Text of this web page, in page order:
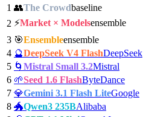
1 👥The Crowdbaseline
2 ⚡Market × Modelsensemble
3 🎯Ensembleensemble
4 🔮DeepSeek V4 FlashDeepSeek
5 🌀 Mistral Small 3.2Mistral
6 🌱Seed 1.6 FlashByteDance
7 💎Gemini 3.1 Flash LiteGoogle
8 🐲Qwen3 235BAlibaba